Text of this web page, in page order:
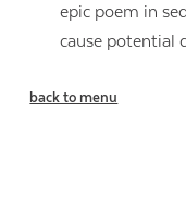
epic poem in
cause potential
back to menu